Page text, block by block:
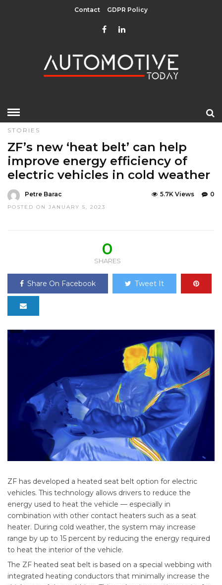
Contact GDPR Policy
STORIES
ZF’s new ‘heat belt’ can help
improve energy efficiency of
electric vehicles in cold weather
Petre Barac
POSTED ON JANUARY 5, 2023
0
5.7K Views
0
SHARES
Share On Facebook Tweet It
ZF has developed a heated seat belt option for electric
vehicles. This technology allows drivers to reduce the
energy used to heat the vehicle — especially in
combination with other contact heaters such as a seat
heater. During cold weather, the system may increase
range by up to 15 percent by reducing the energy required
to heat the interior of the vehicle.
The ZF heated seat belt is based on a special webbing with
integrated heating conductors that minimally increase the